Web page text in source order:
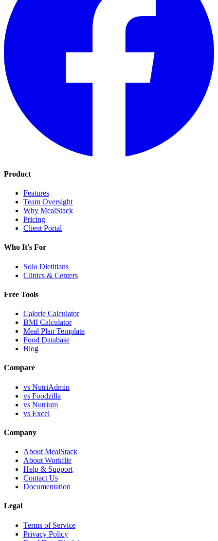
Product
Features
Team Oversight
Why MealStack
Pricing
Client Portal
Who It's For
Solo Dietitians
Clinics & Centers
Free Tools
Calorie Calculator
BMI Calculator
Meal Plan Template
Food Database
Blog
Compare
vs NutriAdmin
vs Foodzilla
vs Nutrium
vs Excel
Company
About MealStack
About Workfile
Help & Support
Contact Us
Documentation
Legal
Terms of Service
Privacy Policy